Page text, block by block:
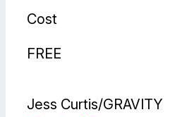
Cost
FREE
Jess Curtis/GRAVITY